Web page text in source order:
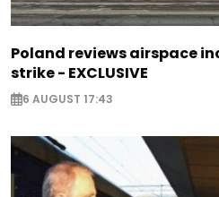
Poland reviews airspace
strike - EXCLUSIVE
6 AUGUST 17:43